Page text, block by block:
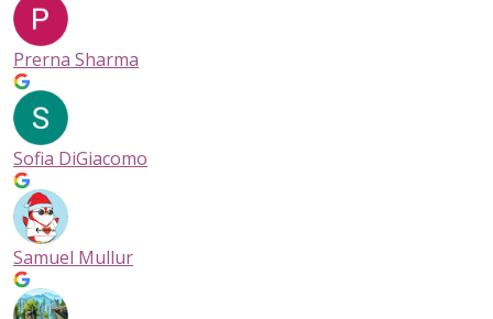
Prerna Sharma
Sofia DiGiacomo
Samuel Mullur